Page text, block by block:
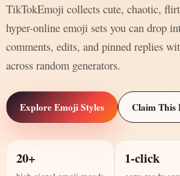
TikTokEmoji collects cute, chaotic,
hyper-online emoji sets you can drop
comments, edits, and pinned replies
across random generators.
Explore Emoji Styles Claim This
20+ 1-click